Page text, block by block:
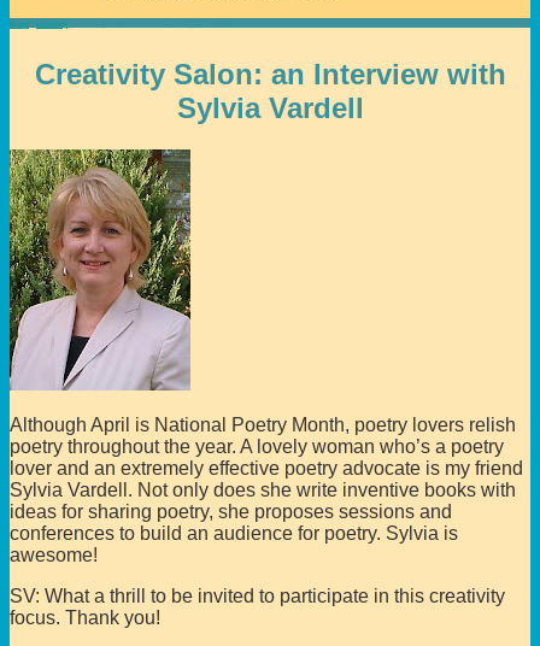
Home creativity
Creativity Salon: an Interview with
Sylvia Vardell
Although April is National Poetry Month, poetry lovers relish
poetry throughout the year. A lovely woman who’s a poetry
lover and an extremely effective poetry advocate is my friend
Sylvia Vardell. Not only does she write inventive books with
ideas for sharing poetry, she proposes sessions and
conferences to build an audience for poetry. Sylvia is
awesome!
SV: What a thrill to be invited to participate in this creativity
focus. Thank you!